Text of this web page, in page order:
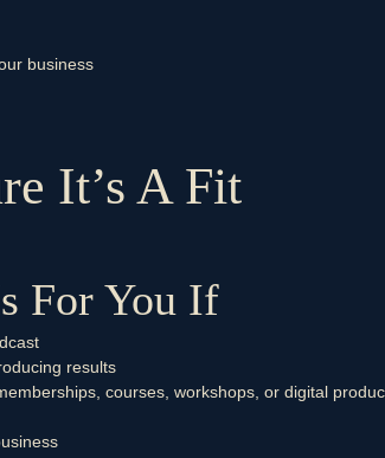
business
It’s A Fit
For You If
results
courses, workshops, or digital